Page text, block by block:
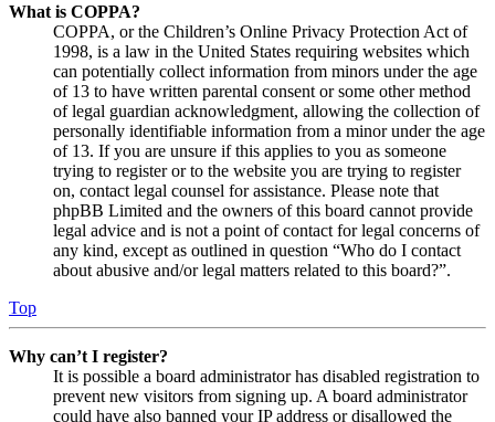
What is COPPA?
COPPA, or the Children’s Online Privacy Protection Act of
1998, is a law in the United States requiring websites which
can potentially collect information from minors under the age
of 13 to have written parental consent or some other method
of legal guardian acknowledgment, allowing the collection of
personally identifiable information from a minor under the age
of 13. If you are unsure if this applies to you as someone
trying to register or to the website you are trying to register
on, contact legal counsel for assistance. Please note that
phpBB Limited and the owners of this board cannot provide
legal advice and is not a point of contact for legal concerns of
any kind, except as outlined in question “Who do I contact
about abusive and/or legal matters related to this board?”.
Top
Why can’t I register?
It is possible a board administrator has disabled registration to
prevent new visitors from signing up. A board administrator
could have also banned your IP address or disallowed the